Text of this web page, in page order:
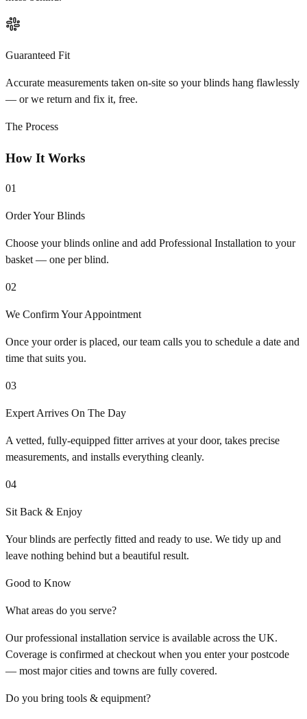
Guaranteed Fit
Accurate measurements taken on-site so your blinds hang flawlessly
— or we return and fix it, free.
The Process
How It Works
01
Order Your Blinds
Choose your blinds online and add Professional Installation to your
basket — one per blind.
02
We Confirm Your Appointment
Once your order is placed, our team calls you to schedule a date and
time that suits you.
03
Expert Arrives On The Day
A vetted, fully-equipped fitter arrives at your door, takes precise
measurements, and installs everything cleanly.
04
Sit Back & Enjoy
Your blinds are perfectly fitted and ready to use. We tidy up and
leave nothing behind but a beautiful result.
Good to Know
What areas do you serve?
Our professional installation service is available across the UK.
Coverage is confirmed at checkout when you enter your postcode
— most major cities and towns are fully covered.
Do you bring tools & equipment?